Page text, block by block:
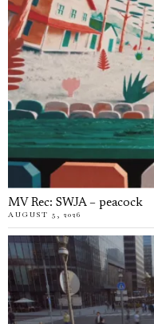
MV Rec: SWJA – peacock
AUGUST 5, 2026